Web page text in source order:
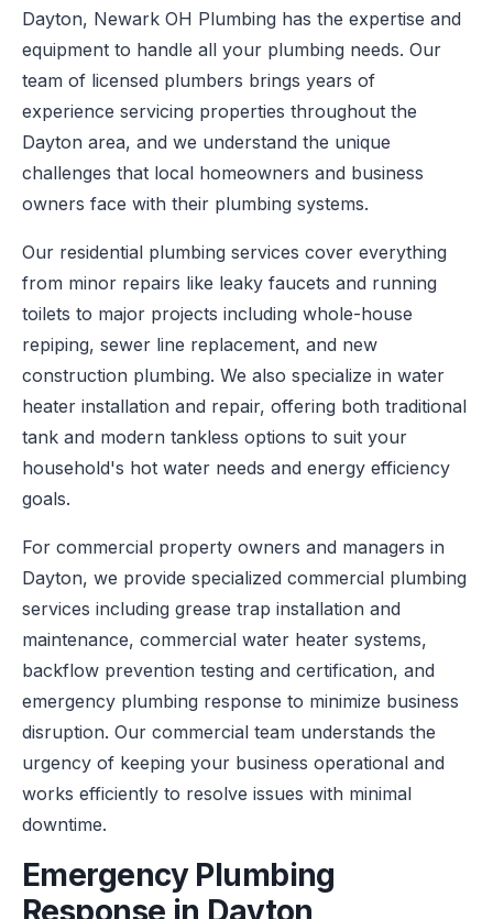
Dayton, Newark OH Plumbing has the expertise and
equipment to handle all your plumbing needs. Our
team of licensed plumbers brings years of
experience servicing properties throughout the
Dayton area, and we understand the unique
challenges that local homeowners and business
owners face with their plumbing systems.
Our residential plumbing services cover everything
from minor repairs like leaky faucets and running
toilets to major projects including whole-house
repiping, sewer line replacement, and new
construction plumbing. We also specialize in water
heater installation and repair, offering both traditional
tank and modern tankless options to suit your
household's hot water needs and energy efficiency
goals.
For commercial property owners and managers in
Dayton, we provide specialized commercial plumbing
services including grease trap installation and
maintenance, commercial water heater systems,
backflow prevention testing and certification, and
emergency plumbing response to minimize business
disruption. Our commercial team understands the
urgency of keeping your business operational and
works efficiently to resolve issues with minimal
downtime.
Emergency Plumbing
Response in Dayton